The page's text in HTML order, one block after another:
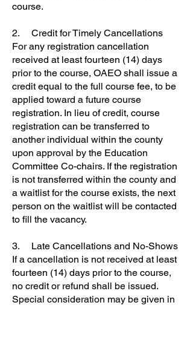
course.
2. Credit for Timely Cancellations
For any registration cancellation
received at least fourteen (14) days
prior to the course, OAEO shall issue a
credit equal to the full course fee, to be
applied toward a future course
registration. In lieu of credit, course
registration can be transferred to
another individual within the county
upon approval by the Education
Committee Co-chairs. If the registration
is not transferred within the county and
a waitlist for the course exists, the next
person on the waitlist will be contacted
to fill the vacancy.
3. Late Cancellations and No-Shows
If a cancellation is not received at least
fourteen (14) days prior to the course,
no credit or refund shall be issued.
Special consideration may be given in